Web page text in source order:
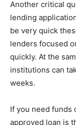
Another critical
lending
be very quick
lenders focused
quickly. At the
institutions can
weeks.
If you need funds
approved loan is